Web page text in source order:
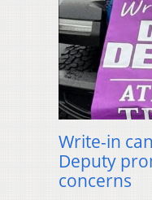
Write-in
Deputy
concerns